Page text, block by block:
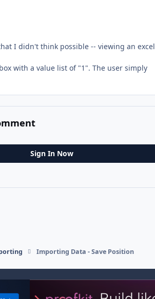
I didn't think possible -- viewing an excel
with a value list of "1". The user simply
Sign In Now
Importing Data - Save Position